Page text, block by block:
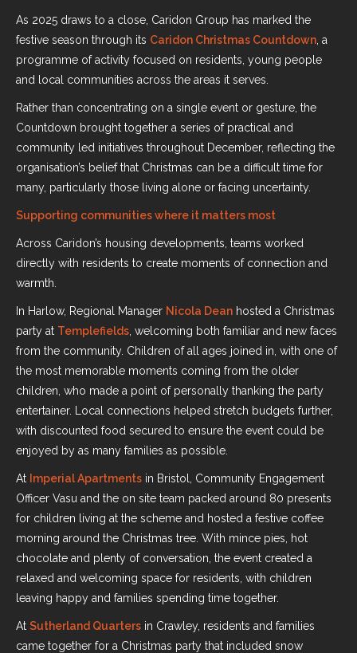
As 2025 draws to a close, Caridon Group has marked the
festive season through its Caridon Christmas Countdown , a
programme of activity focused on residents, young people
and local communities across the areas it serves.
Rather than concentrating on a single event or gesture, the
Countdown brought together a series of practical and
community led initiatives throughout December, reflecting the
organisation’s belief that Christmas can be a difficult time for
many, particularly those living alone or facing uncertainty.
Supporting communities where it matters most
Across Caridon’s housing developments, teams worked
directly with residents to create moments of connection and
warmth.
In Harlow, Regional Manager Nicola Dean hosted a Christmas
party at Templefields , welcoming both familiar and new faces
from the community. Children of all ages joined in, with one of
the most memorable moments coming from the older
children, who made a point of personally thanking the party
entertainer. Local connections helped stretch budgets further,
with discounted food secured to ensure the event could be
enjoyed by as many families as possible.
At Imperial Apartments in Bristol, Community Engagement
Officer Vasu and the on site team packed around 80 presents
for children living at the scheme and hosted a festive coffee
morning around the Christmas tree. With mince pies, hot
chocolate and plenty of conversation, the event created a
relaxed and welcoming space for residents, with children
leaving happy and families spending time together.
At Sutherland Quarters in Crawley, residents and families
came together for a Christmas party that included snow